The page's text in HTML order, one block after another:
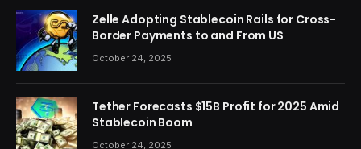
Zelle Adopting Stablecoin Rails for Cross-
Border Payments to and From US
October 24, 2025
Tether Forecasts $15B Profit for 2025 Amid
Stablecoin Boom
October 24, 2025